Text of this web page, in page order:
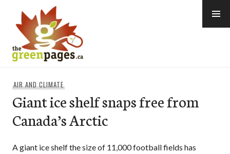
content
AIR AND CLIMATE
Giant ice shelf snaps free from
Canada’s Arctic
A giant ice shelf the size of 11,000 football fields has